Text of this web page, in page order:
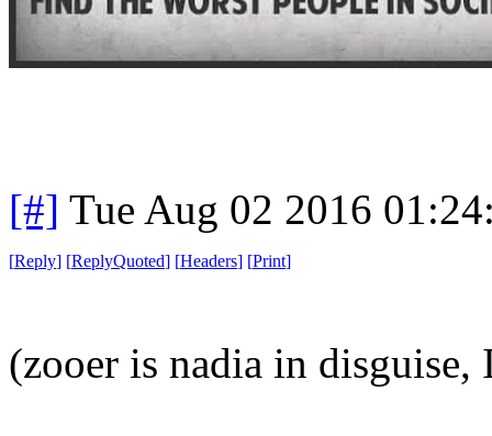
[#] Tue Aug 02 2016
[Reply] [ReplyQuoted] [Headers] [Print]
(zooer is nadia in disguise,